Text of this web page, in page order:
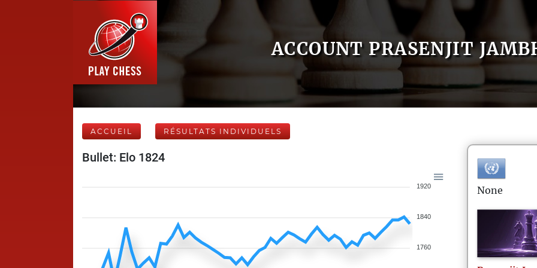
ACCOUNT PRASENJIT
ACCUEIL RÉSULTATS INDIVIDUELS
Bullet: Elo 1824
1920
1840
1760
None